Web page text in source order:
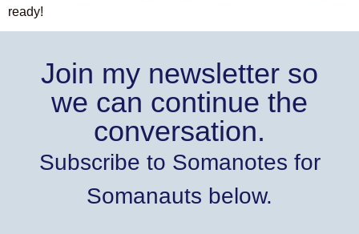
ready!
Join my newsletter so
we can continue the
conversation.
Subscribe to Somanotes for
Somanauts below.